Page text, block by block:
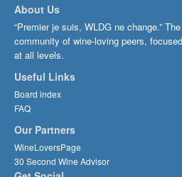
About Us
“Premier je suis, WLDG ne change.”
community of wine-loving peers,
at all levels.
Useful Links
Board index
FAQ
Our Partners
WineLoversPage
30 Second Wine Advisor